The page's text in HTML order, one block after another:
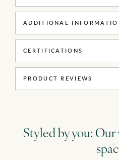
ADDITIONAL
CERTIFICATIONS
PRODUCT REVIEWS
Styled by you: